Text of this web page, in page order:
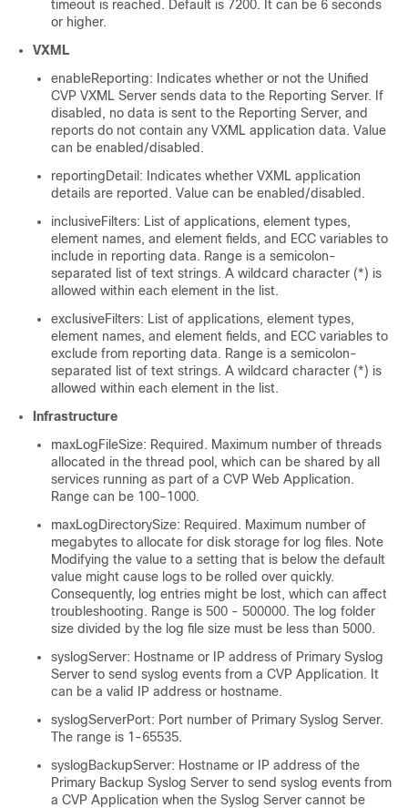
timeout is reached. Default is 7200. It can be 6 seconds
or higher.
VXML
enableReporting: Indicates whether or not the Unified
CVP VXML Server sends data to the Reporting Server. If
disabled, no data is sent to the Reporting Server, and
reports do not contain any VXML application data. Value
can be enabled/disabled.
reportingDetail: Indicates whether VXML application
details are reported. Value can be enabled/disabled.
inclusiveFilters: List of applications, element types,
element names, and element fields, and ECC variables to
include in reporting data. Range is a semicolon-
separated list of text strings. A wildcard character (*) is
allowed within each element in the list.
exclusiveFilters: List of applications, element types,
element names, and element fields, and ECC variables to
exclude from reporting data. Range is a semicolon-
separated list of text strings. A wildcard character (*) is
allowed within each element in the list.
Infrastructure
maxLogFileSize: Required. Maximum number of threads
allocated in the thread pool, which can be shared by all
services running as part of a CVP Web Application.
Range can be 100-1000.
maxLogDirectorySize: Required. Maximum number of
megabytes to allocate for disk storage for log files. Note
Modifying the value to a setting that is below the default
value might cause logs to be rolled over quickly.
Consequently, log entries might be lost, which can affect
troubleshooting. Range is 500 - 500000. The log folder
size divided by the log file size must be less than 5000.
syslogServer: Hostname or IP address of Primary Syslog
Server to send syslog events from a CVP Application. It
can be a valid IP address or hostname.
syslogServerPort: Port number of Primary Syslog Server.
The range is 1-65535.
syslogBackupServer: Hostname or IP address of the
Primary Backup Syslog Server to send syslog events from
a CVP Application when the Syslog Server cannot be